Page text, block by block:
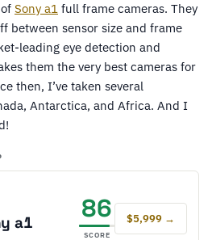
Sony a1 full frame cameras. They
between sensor size and frame
leading eye detection and
them the very best cameras for
then, I’ve taken several
Antarctica, and Africa. And I
a1 86
SCORE
$5,999 →